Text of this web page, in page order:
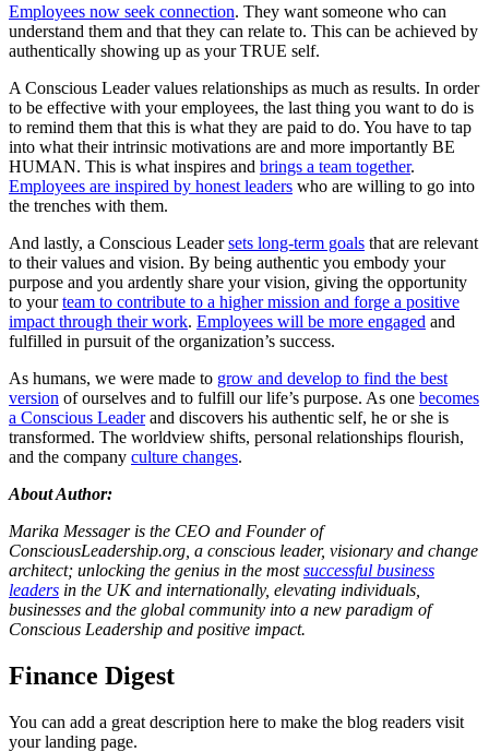
Employees now seek connection. They want someone who can
understand them and that they can relate to. This can be achieved by
authentically showing up as your TRUE self.
A Conscious Leader values relationships as much as results. In order
to be effective with your employees, the last thing you want to do is
to remind them that this is what they are paid to do. You have to tap
into what their intrinsic motivations are and more importantly BE
HUMAN. This is what inspires and brings a team together.
Employees are inspired by honest leaders who are willing to go into
the trenches with them.
And lastly, a Conscious Leadersets long-term goals that are relevant
to their values and vision. By being authentic you embody your
purpose and you ardently share your vision, giving the opportunity
to yourteam to contribute to a higher mission and forge a positive
impact through their work. Employees will be more engaged and
fulfilled in pursuit of the organization’s success.
As humans, we were made to grow and develop to find the best
version of ourselves and to fulfill our life’s purpose. As one becomes
a Conscious Leaderand discovers his authentic self, he or she is
transformed. The worldview shifts, personal relationships flourish,
and the company culture changes.
About Author:
Marika Messager is the CEO and Founder of
ConsciousLeadership.org, a conscious leader, visionary and change
architect; unlocking the genius in the mostsuccessful business
leaders in the UK and internationally, elevating individuals,
businesses and the global community into a new paradigm of
Conscious Leadership and positive impact.
Finance Digest
You can add a great description here to make the blog readers visit
your landing page.